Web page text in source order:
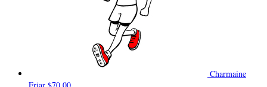
Charmaine
Friar $70.00